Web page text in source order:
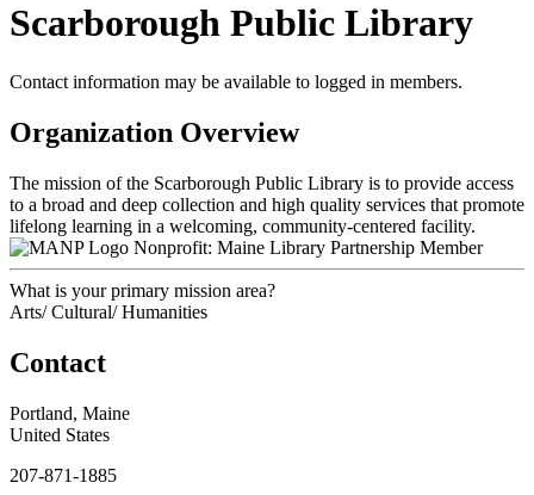
Scarborough Public Library
Contact information may be available to logged in members.
Organization Overview
The mission of the Scarborough Public Library is to provide access
to a broad and deep collection and high quality services that promote
lifelong learning in a welcoming, community-centered facility.
Nonprofit: Maine Library Partnership Member
What is your primary mission area?
Arts/ Cultural/ Humanities
Contact
Portland, Maine
United States
207-871-1885